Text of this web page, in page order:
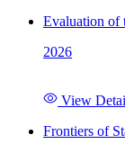
Evaluation of
2026
View
Frontiers of